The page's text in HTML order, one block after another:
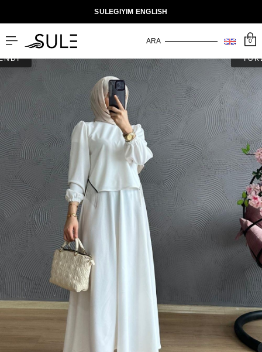
SULEGIYIM ENGLISH
0